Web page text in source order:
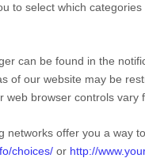
to select which
can be found in the
of our website may be
web browser controls
networks offer you a way
choices/ or http://